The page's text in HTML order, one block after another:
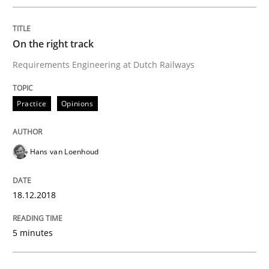
READ ARTICLE
To Brainstorm or Not to Brainstorm
Neuropsychological Insights on Creativity
Written by
On the right track
Requirements Engineering at Dutch Railways
Practice Opinions
Hans van Loenhoud
18.12.2018
5 minutes